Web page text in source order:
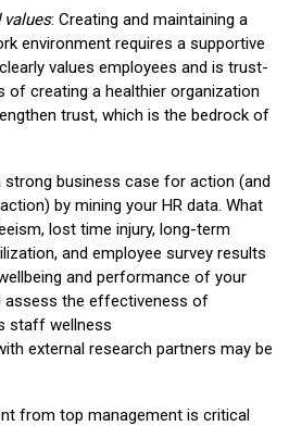
values: Creating and maintaining a
environment requires a supportive
values employees and is trust-
of creating a healthier organization
trust, which is the bedrock of
strong business case for action (and
by mining your HR data. What
lost time injury, long-term
and employee survey results
and performance of your
the effectiveness of
staff wellness
external research partners may be
from top management is critical